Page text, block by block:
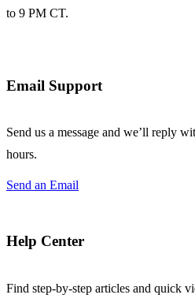
to 9 PM CT.
Email Support
Send us a message and we’ll reply
hours.
Send an Email
Help Center
Find step-by-step articles and quick